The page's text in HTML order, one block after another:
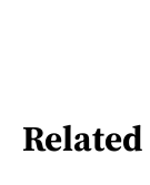
Related